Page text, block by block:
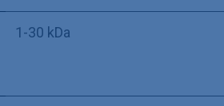
1-30 kDa